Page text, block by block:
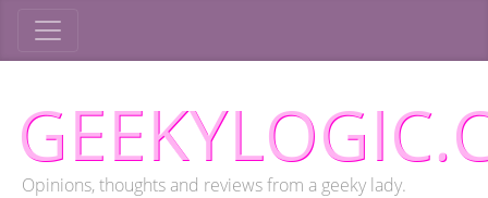
Opinions, thoughts and reviews from a geeky lady.